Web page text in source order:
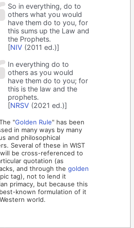
So in everything, do to
others what you would
have them do to you, for
this sums up the Law and
the Prophets.
[NIV (2011 ed.)]
In everything do to
others as you would
have them do to you; for
this is the law and the
prophets.
[NRSV (2021 ed.)]
"Golden Rule" has been
in many ways by many
and philosophical
Several of these in WIST
be cross-referenced to
quotation (as
and through thegolden
tag), not to lend it
primacy, but because this
known formulation of it
world.